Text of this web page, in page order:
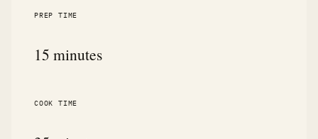
PREP TIME
15 minutes
COOK TIME